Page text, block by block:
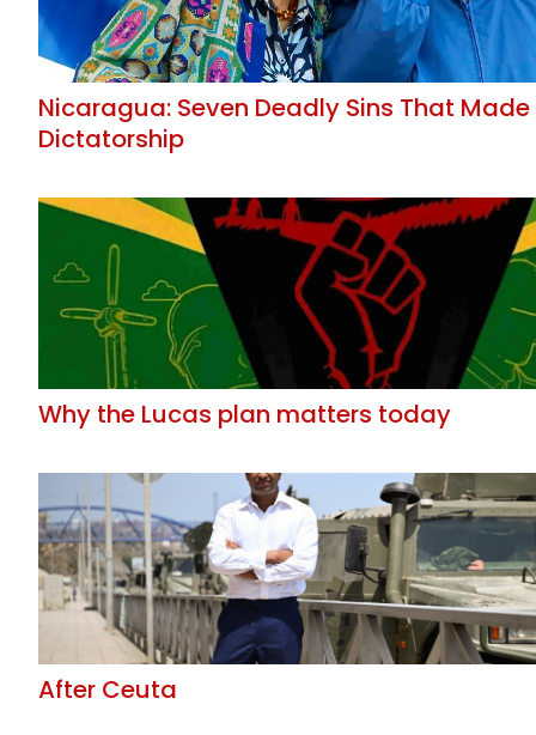
Nicaragua: Seven Deadly Sins That
Dictatorship
Why the Lucas plan matters today
After Ceuta